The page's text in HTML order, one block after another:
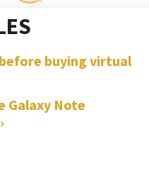
buying virtual
Galaxy Note